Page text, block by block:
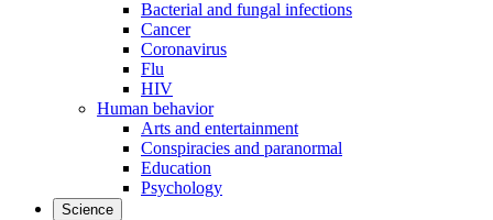
Bacterial and fungal infections
Cancer
Coronavirus
Flu
HIV
Human behavior
Arts and entertainment
Conspiracies and paranormal
Education
Psychology
Science